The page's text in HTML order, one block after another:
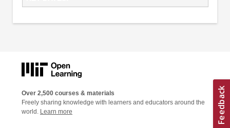
Over 2,500 courses & materials
Freely sharing knowledge with learners and educators around the
world. Learn more